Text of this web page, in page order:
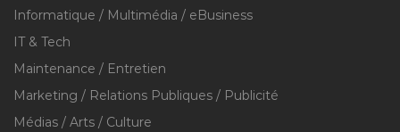
Informatique / Multimédia / eBusiness
IT & Tech
Maintenance / Entretien
Marketing / Relations Publiques / Publicité
Médias / Arts / Culture